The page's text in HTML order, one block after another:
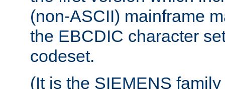
(non-ASCII) mainframe
the EBCDIC character
codeset.
(It is the SIEMENS